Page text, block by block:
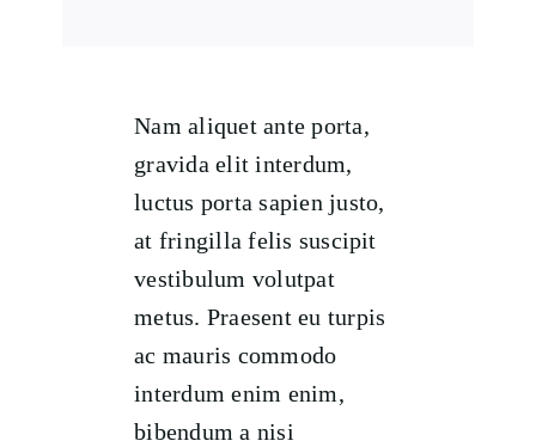
Nam aliquet ante porta,
gravida elit interdum,
luctus porta sapien justo,
at fringilla felis suscipit
vestibulum volutpat
metus. Praesent eu turpis
ac mauris commodo
interdum enim enim,
bibendum a nisi